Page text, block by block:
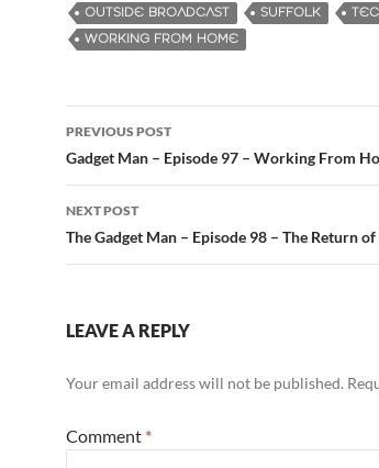
OUTSIDE BROADCAST
SUFFOLK
WORKING FROM HOME
Post
navigation
PREVIOUS POST
Gadget Man – Episode 97 – Working From
NEXT POST
The Gadget Man – Episode 98 – The Return
LEAVE A REPLY
Your email address will not be published.
Comment *